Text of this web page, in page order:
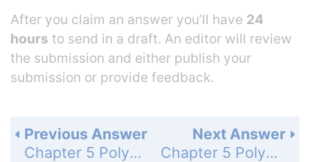
After you claim an answer you’ll have 24
hours to send in a draft. An editor will review
the submission and either publish your
submission or provide feedback.
Next Answer
Chapter 5 Polynomials and Polynomial Functions - 5.4 Factor and Solve Polynomial Equations - 5.4 Exercises - Skill Practice - Page 357: 28
Previous Answer
Chapter 5 Polynomials and Polynomial Functions - 5.4 Factor and Solve Polynomial Equations - 5.4 Exercises - Skill Practice - Page 357: 26